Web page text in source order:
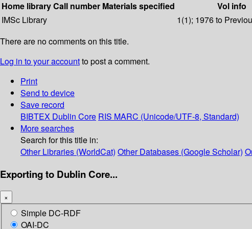
Home libraryCall number Materials specified Vol info
IMSc Library
1(1); 1976 to
There are no comments on this title.
Log in to your accountto post a comment.
Print
Send to device
Save record
BIBTEX Dublin Core RIS MARC (Unicode/UTF-8, Standard)
More searches
Search for this title in:
Other Libraries (WorldCat) Other Databases (Google Scholar)
Exporting to Dublin Core...
×
Simple DC-RDF
OAI-DC